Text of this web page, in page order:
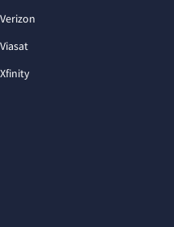
Verizon
Viasat
Xfinity